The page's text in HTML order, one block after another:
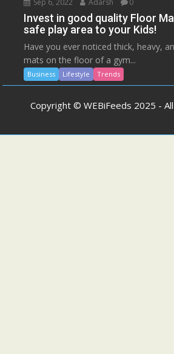
Invest in good quality Floor
safe play area to your Kids!
Have you ever noticed thick, heavy,
mats on the floor of a gym...
Business Lifestyle Trends
Copyright © WEBiFeeds 2025 -